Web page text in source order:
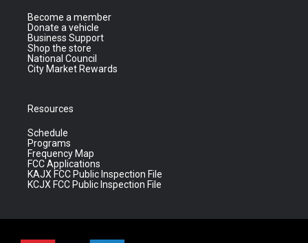
Become a member
Donate a vehicle
Business Support
Shop the store
National Council
City Market Rewards
Resources
Schedule
Programs
Frequency Map
FCC Applications
KAJX FCC Public Inspection File
KCJX FCC Public Inspection File